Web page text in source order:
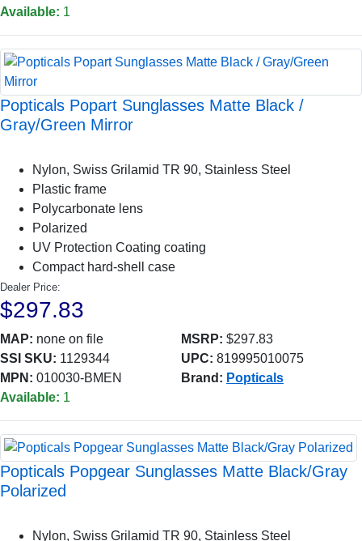
Available: 1
Popticals Popart Sunglasses Matte Black /
Gray/Green Mirror
Nylon, Swiss Grilamid TR 90, Stainless Steel
Plastic frame
Polycarbonate lens
Polarized
UV Protection Coating coating
Compact hard-shell case
Dealer Price:
$297.83
MAP: none on file MSRP: $297.83
SSI SKU: 1129344 UPC: 819995010075
MPN: 010030-BMEN Brand: Popticals
Available: 1
Popticals Popgear Sunglasses Matte Black/Gray
Polarized
Nylon, Swiss Grilamid TR 90, Stainless Steel